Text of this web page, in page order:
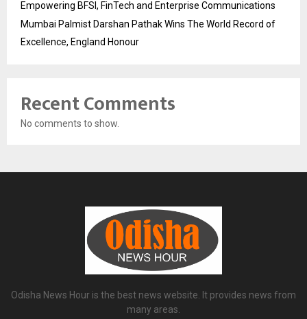
Empowering BFSI, FinTech and Enterprise Communications
Mumbai Palmist Darshan Pathak Wins The World Record of
Excellence, England Honour
Recent Comments
No comments to show.
Odisha News Hour is the best news website. It provides news from
many areas.